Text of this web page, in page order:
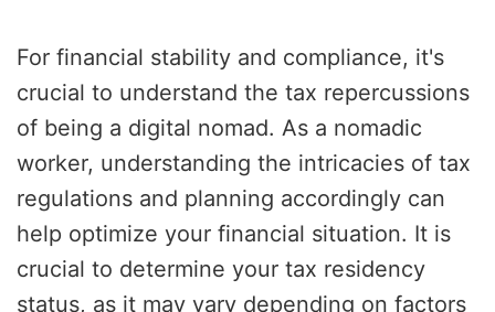
For financial stability and compliance, it's
crucial to understand the tax repercussions
of being a digital nomad. As a nomadic
worker, understanding the intricacies of tax
regulations and planning accordingly can
help optimize your financial situation. It is
crucial to determine your tax residency
status, as it may vary depending on factors